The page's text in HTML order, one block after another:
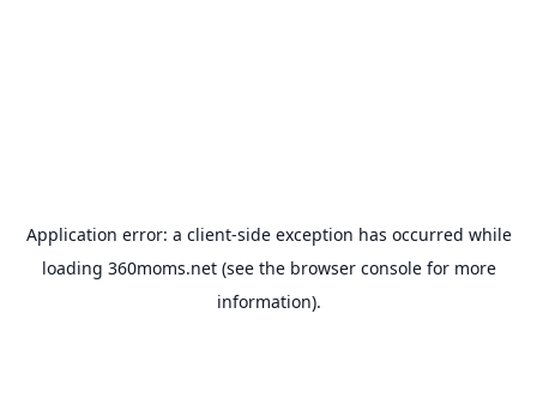
Application error: a client-side exception has occurred while
loading 360moms.net(see the browser consolefor more
information).